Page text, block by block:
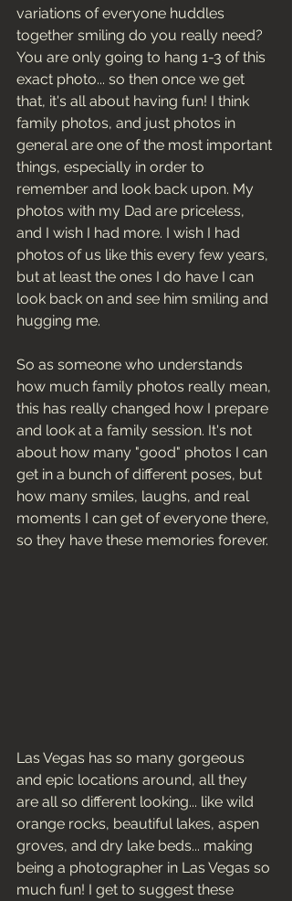
variations of everyone huddles
together smiling do you really need?
You are only going to hang 1-3 of this
exact photo... so then once we get
that, it's all about having fun! I think
family photos, and just photos in
general are one of the most important
things, especially in order to
remember and look back upon. My
photos with my Dad are priceless,
and I wish I had more. I wish I had
photos of us like this every few years,
but at least the ones I do have I can
look back on and see him smiling and
hugging me.
So as someone who understands
how much family photos really mean,
this has really changed how I prepare
and look at a family session. It's not
about how many "good" photos I can
get in a bunch of different poses, but
how many smiles, laughs, and real
moments I can get of everyone there,
so they have these memories forever.
Las Vegas has so many gorgeous
and epic locations around, all they
are all so different looking... like wild
orange rocks, beautiful lakes, aspen
groves, and dry lake beds... making
being a photographer in Las Vegas so
much fun! I get to suggest these